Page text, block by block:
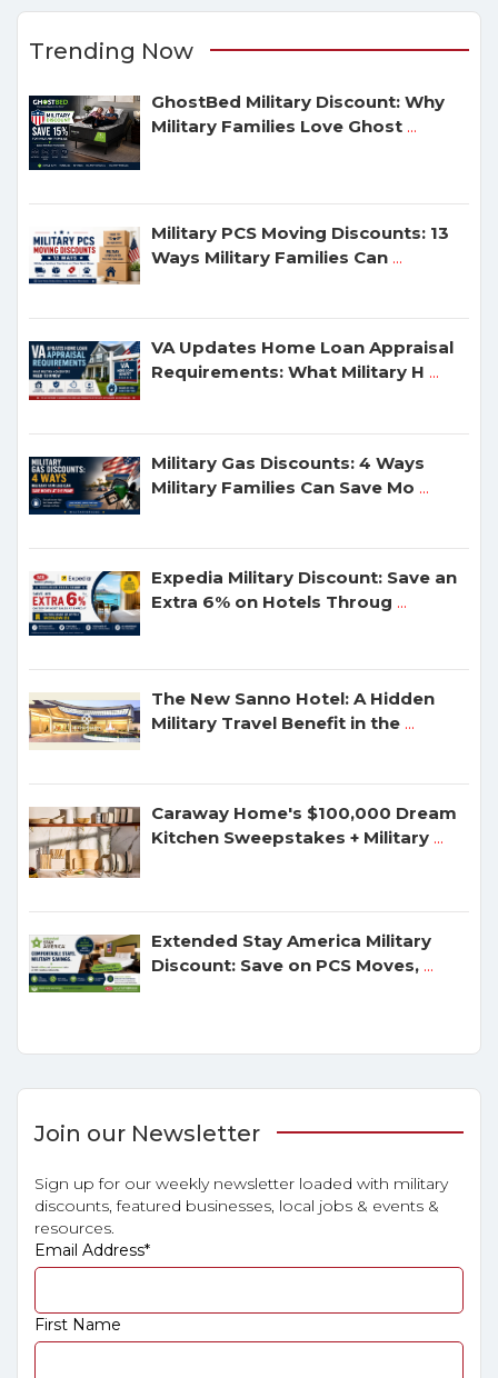
Trending Now
GhostBed Military Discount: Why
Military Families Love Ghost ...
Military PCS Moving Discounts: 13
Ways Military Families Can ...
VA Updates Home Loan Appraisal
Requirements: What Military H ...
Military Gas Discounts: 4 Ways
Military Families Can Save Mo ...
Expedia Military Discount: Save an
Extra 6% on Hotels Throug ...
The New Sanno Hotel: A Hidden
Military Travel Benefit in the ...
Caraway Home's $100,000 Dream
Kitchen Sweepstakes + Military ...
Extended Stay America Military
Discount: Save on PCS Moves, ...
Join our Newsletter
Sign up for our weekly newsletter loaded with military
discounts, featured businesses, local jobs & events &
resources.
Email Address*
First Name